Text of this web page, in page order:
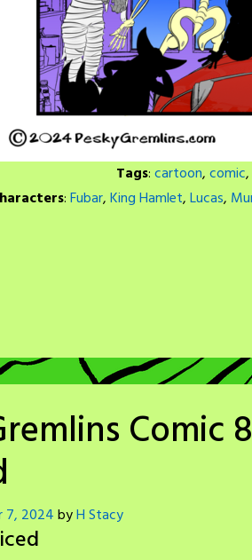
Tags:cartoon,comic,
:Fubar,King Hamlet,Lucas,
Comic
7, 2024byH Stacy